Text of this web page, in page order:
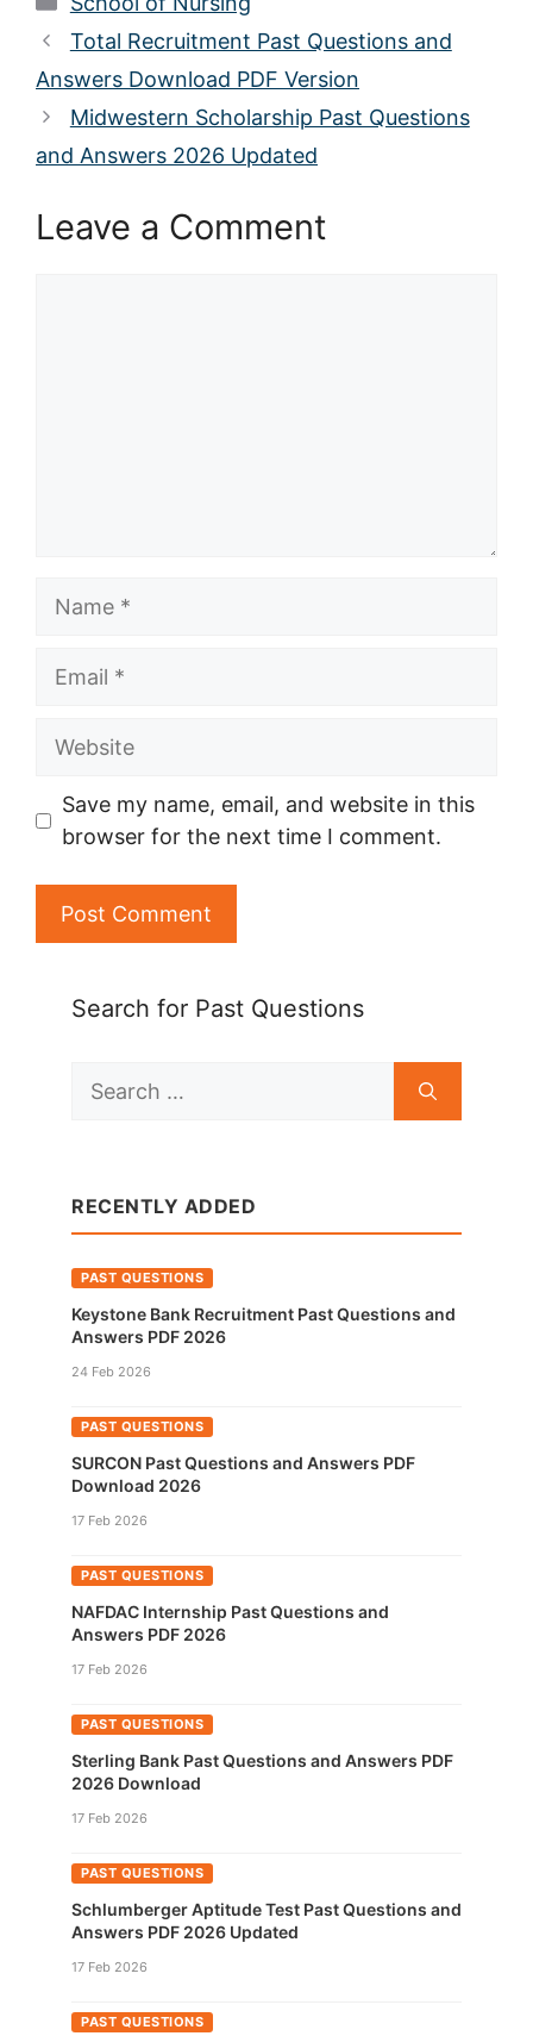
Total Recruitment Past Questions and
Answers Download PDF Version
Midwestern Scholarship Past Questions
and Answers 2026 Updated
Leave a Comment
Website
Save my name, email, and website in this
browser for the next time I comment.
Search for Past Questions
Search
RECENTLY ADDED
PAST QUESTIONS
Keystone Bank Recruitment Past Questions and
Answers PDF 2026
24 Feb 2026
PAST QUESTIONS
SURCON Past Questions and Answers PDF
Download 2026
17 Feb 2026
PAST QUESTIONS
NAFDAC Internship Past Questions and
Answers PDF 2026
17 Feb 2026
PAST QUESTIONS
Sterling Bank Past Questions and Answers PDF
2026 Download
17 Feb 2026
PAST QUESTIONS
Schlumberger Aptitude Test Past Questions and
Answers PDF 2026 Updated
17 Feb 2026
PAST QUESTIONS